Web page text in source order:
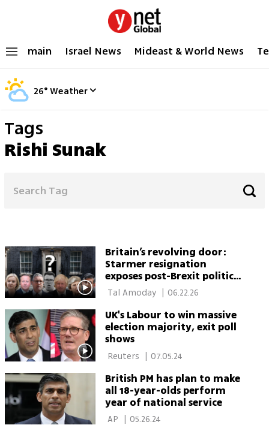
main Israel News Mideast & World News
26°Weather
Tags
Rishi Sunak
Britain’s revolving door:
Starmer resignation
exposes post-Brexit political
chaos
Tal Amoday 06.22.26
UK's Labour to win massive
election majority, exit poll
shows
| 07.05.24
British PM has plan to make
all 18-year-olds perform
year of national service
05.26.24